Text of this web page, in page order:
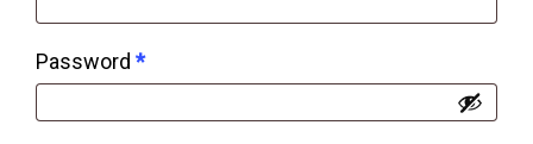
Password *Required